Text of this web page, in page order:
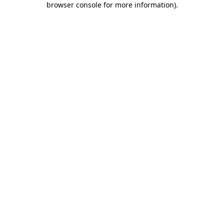
browser console for more information).